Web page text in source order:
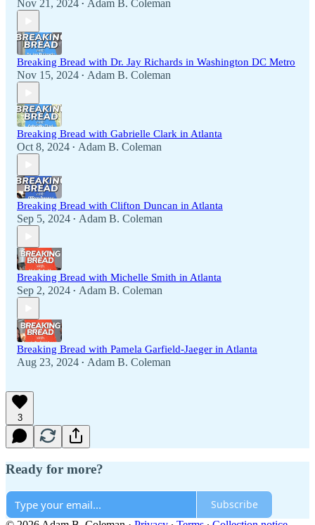
Nov 21, 2024 • Adam B. Coleman
Breaking Bread with Dr. Jay Richards in Washington DC Metro
Nov 15, 2024 • Adam B. Coleman
Breaking Bread with Gabrielle Clark in Atlanta
Oct 8, 2024 • Adam B. Coleman
Breaking Bread with Clifton Duncan in Atlanta
Sep 5, 2024 • Adam B. Coleman
Breaking Bread with Michelle Smith in Atlanta
Sep 2, 2024 • Adam B. Coleman
Breaking Bread with Pamela Garfield-Jaeger in Atlanta
Aug 23, 2024 • Adam B. Coleman
3
Ready for more?
Subscribe